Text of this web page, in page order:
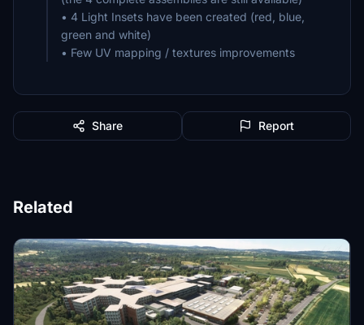
• 4 Light Insets have been created (red, blue,
green and white)
• Few UV mapping / textures improvements
Share Report
Related